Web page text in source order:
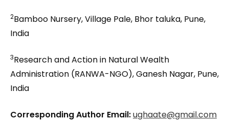
2Bamboo Nursery, Village Pale, Bhor taluka, Pune,
India
3Research and Action in Natural Wealth
Administration (RANWA-NGO), Ganesh Nagar, Pune,
India
Corresponding Author Email:ughaate@gmail.com